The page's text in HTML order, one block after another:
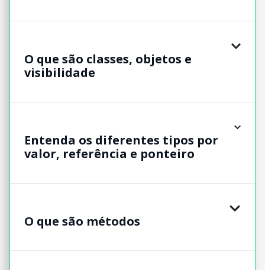
O que são classes, objetos e
visibilidade
Entenda os diferentes tipos por
valor, referência e ponteiro
O que são métodos